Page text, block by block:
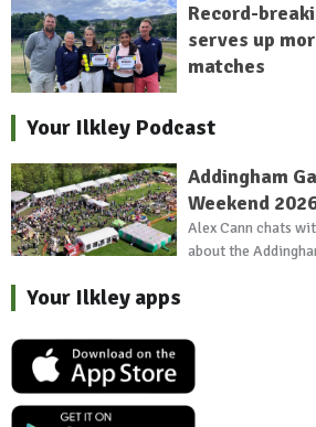
Record-
serves up
matches
Your Ilkley Podcast
Addingham
Weekend
Alex Cann chats
about the
Your Ilkley apps